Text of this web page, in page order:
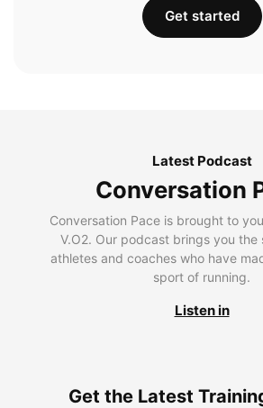
Get started
Latest Podcast
Conversation
Conversation Pace is brought to
V.O2. Our podcast brings you the
athletes and coaches who have
sport of running.
Listen in
Get the Latest